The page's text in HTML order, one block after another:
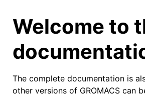
Welcome to
The complete documentation is
other versions of GROMACS can